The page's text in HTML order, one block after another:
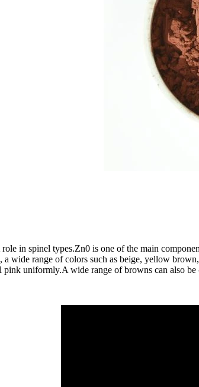
in spinel types.Zn0 is one of the main
wide range of colors such as beige, yellow
uniformly.A wide range of browns can also